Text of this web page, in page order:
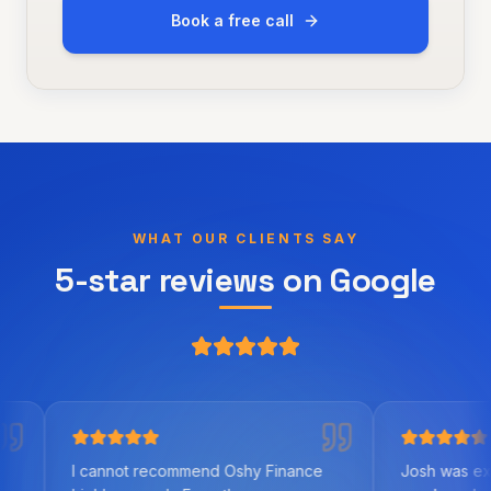
Book a free call
WHAT OUR CLIENTS SAY
5-star reviews on Google
recommend Oshy Finance
Josh was excellent to